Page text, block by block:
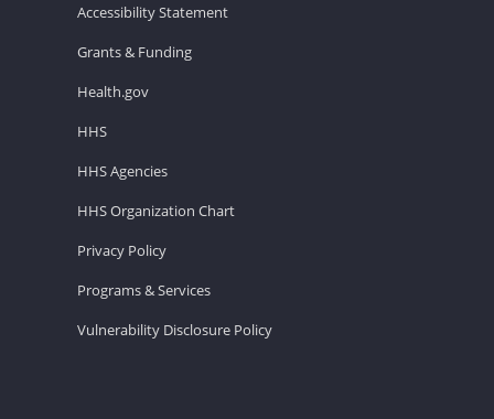
Accessibility Statement
Grants & Funding
Health.gov
HHS
HHS Agencies
HHS Organization Chart
Privacy Policy
Programs & Services
Vulnerability Disclosure Policy